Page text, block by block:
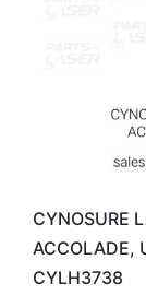
CYNOSURE
ACCOLADE,
CYLH3738